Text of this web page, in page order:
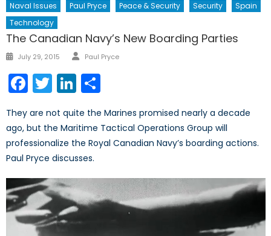
Naval Issues
Paul Pryce Peace & Security Security
Spain
Technology
The Canadian Navy’s New Boarding Parties
Posted
July 29, 2015 Author
Paul Pryce
Facebook
TwitterLinkedIn
They are not quite the Marines promised nearly a decade
ago, but the Maritime Tactical Operations Group will
professionalize the Royal Canadian Navy’s boarding actions.
Paul Pryce discusses.